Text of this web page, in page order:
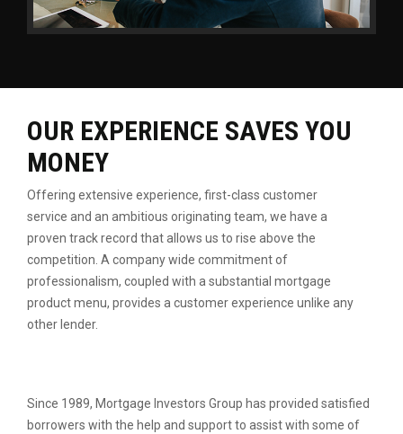
OUR EXPERIENCE SAVES YOU
MONEY
Offering extensive experience, first-class customer
service and an ambitious originating team, we have a
proven track record that allows us to rise above the
competition. A company wide commitment of
professionalism, coupled with a substantial mortgage
product menu, provides a customer experience unlike any
other lender.
Since 1989, Mortgage Investors Group has provided satisfied
borrowers with the help and support to assist with some of